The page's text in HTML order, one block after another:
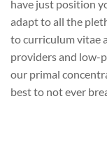
have just position
adapt to all the
to curriculum vitae
providers and low-
our primal
best to not ever